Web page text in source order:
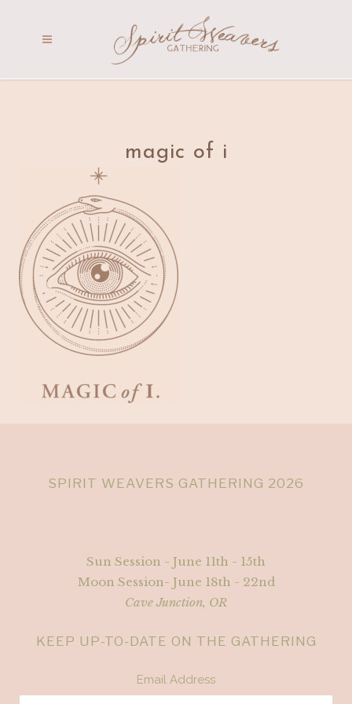
magic of i
SPIRIT WEAVERS GATHERING 2026
Sun Session - June 11th - 15th
Moon Session- June 18th - 22nd
Cave Junction, OR
KEEP UP-TO-DATE ON THE GATHERING
Email Address